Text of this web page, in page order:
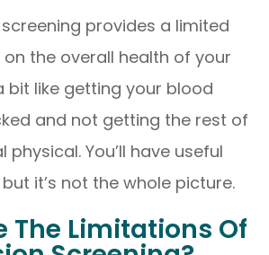
provides a limited
the overall health of your
bit like getting your blood
and not getting the rest of
physical. You’ll have useful
it’s not the whole picture.
The Limitations Of